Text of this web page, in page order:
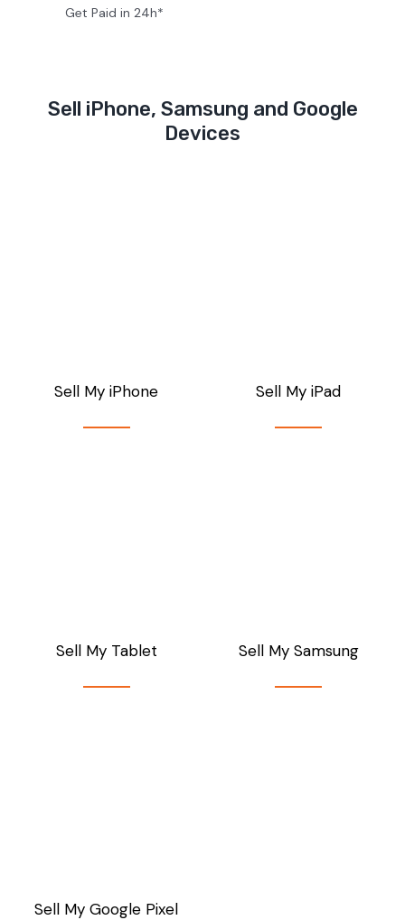
Get Paid in 24h*
Sell iPhone, Samsung and Google
Devices
Sell My iPhone Sell My iPad
Sell My Tablet Sell My Samsung
Sell My Google Pixel